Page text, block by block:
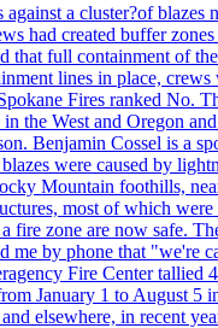
a cluster?of
had created buffer
that full containment of
lines in place,
Fires ranked No.
the West and Oregon
Benjamin Cossel is a
were caused by
Mountain foothills,
most of which
zone are now safe.
me by phone that "we're
Fire Center tallied
January 1 to August
elsewhere, in recent